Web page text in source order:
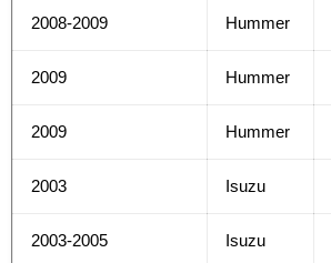
2008-2009 Hummer
2009 Hummer
2009 Hummer
2003 Isuzu
2003-2005 Isuzu